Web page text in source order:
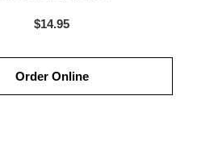
$14.95
Order Online